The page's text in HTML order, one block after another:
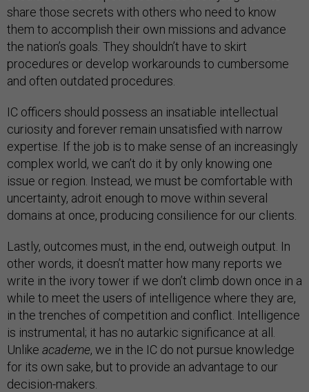
share those secrets with others who need to know
them to accomplish their own missions and advance
the nation’s goals. They shouldn’t have to skirt
procedures or develop workarounds to cumbersome
and often outdated procedures.
IC officers should possess an insatiable intellectual
curiosity and forever remain unsatisfied with narrow
expertise. If the job is to make sense of an increasingly
complex world, we can’t do it by only knowing one
issue or region. Instead, we must be comfortable with
uncertainty, adroit enough to move within several
domains at once, producing consilience for our clients.
Lastly, outcomes must, in the end, outweigh output. In
other words, it doesn’t matter how many reports we
write in the ivory tower if we don’t climb down once in a
while to meet the users of intelligence where they are,
in the trenches of competition and conflict. Intelligence
is instrumental; it has no autarkic significance at all.
Unlike academe, we in the IC do not pursue knowledge
for its own sake, but to provide an advantage to our
decision-makers.